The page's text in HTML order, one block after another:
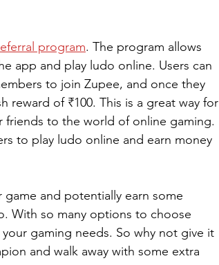
program. The program allows
app and play ludo online. Users can
to join Zupee, and once they
reward of ₹100. This is a great way for
friends to the world of online gaming.
to play ludo online and earn money
and potentially earn some
With so many options to choose
gaming needs. So why not give it
and walk away with some extra